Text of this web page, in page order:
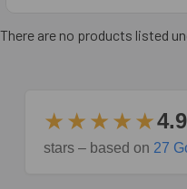
There are no products listed
★★★★★4.9
stars – based on 27